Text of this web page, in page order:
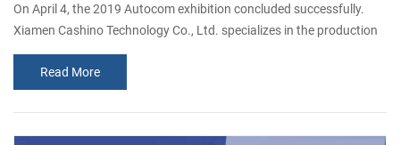
On April 4, the 2019 Autocom exhibition concluded successfully.
Xiamen Cashino Technology Co., Ltd. specializes in the production
of high-quality thermal printers, such as portable mobile printer,
POS printer, thermal panel printer and kiosk printer. As a first-time
exhibitor, Xiamen Cashino not only keeps good relationship with
existing customers, but also attracts new buyers from different
marke...
Read More